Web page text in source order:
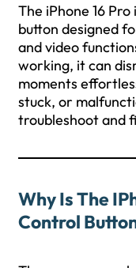
The iPhone 16
button designed
and video
working, it can
moments
stuck, or
troubleshoot and
Why Is The
Control